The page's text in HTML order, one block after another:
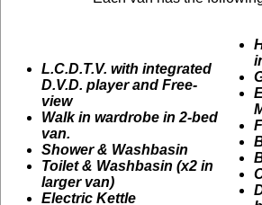
L.C.D.T.V. with integrated
D.V.D. player and Free-
view
Walk in wardrobe in 2-bed
van.
Shower & Washbasin
Toilet & Washbasin (x2 in
larger van)
Electric Kettle